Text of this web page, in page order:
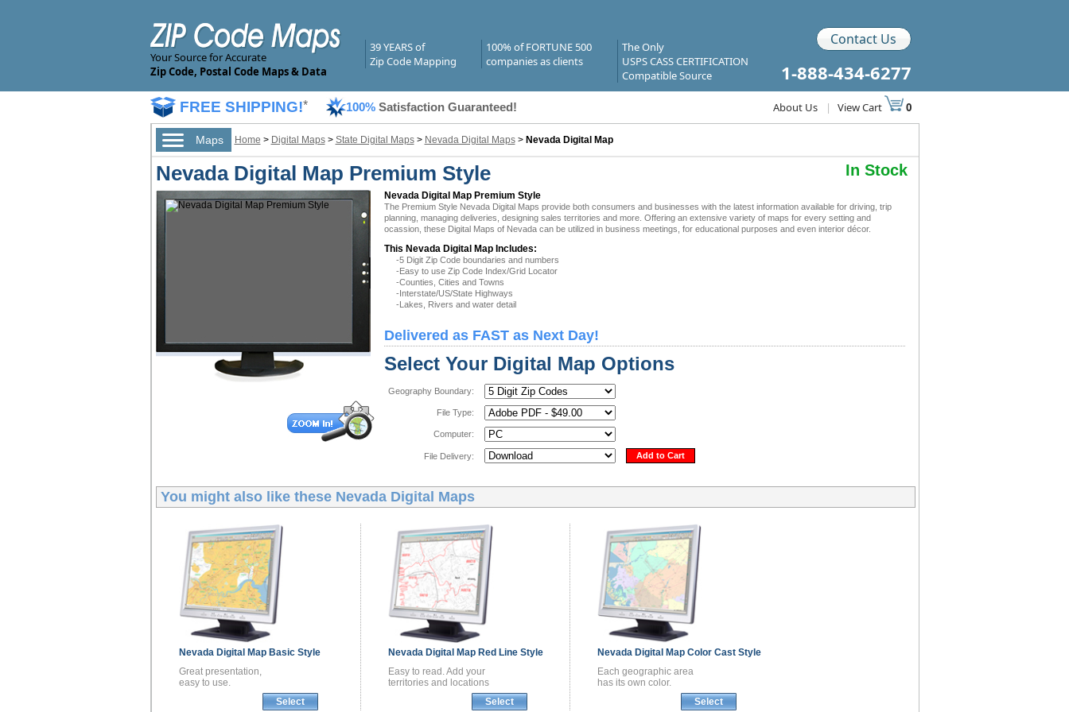
Your Source for Accurate
Zip Code, Postal Code Maps & Data
39 YEARS of
Zip Code Mapping
100% of FORTUNE 500
companies as clients
The Only
USPS CASS CERTIFICATION
Compatible Source
Contact Us
1-888-434-6277
FREE SHIPPING!* 100% Satisfaction Guaranteed! About Us | View Cart 0
Maps Home > Digital Maps> State Digital Maps> Nevada Digital Maps> Nevada Digital Map
Nevada Digital Map Premium Style In Stock
Nevada Digital Map Premium Style
The Premium Style Nevada Digital Maps provide both consumers and businesses with the latest information available for driving, trip
planning, managing deliveries, designing sales territories and more. Offering an extensive variety of maps for every setting and
ocassion, these Digital Maps of Nevada can be utilized in business meetings, for educational purposes and even interior décor.
This Nevada Digital Map Includes:
-5 Digit Zip Code boundaries and numbers
-Easy to use Zip Code Index/Grid Locator
-Counties, Cities and Towns
-Interstate/US/State Highways
-Lakes, Rivers and water detail
Delivered as FAST as Next Day!
Select Your Digital Map Options
Geography Boundary:
File Type:
Computer:
File Delivery: Add to Cart
You might also like these Nevada Digital Maps
Nevada Digital Map Basic Style
Great presentation,
easy to use.
Select
Nevada Digital Map Red Line Style
Easy to read. Add your
territories and locations
Select
Nevada Digital Map Color Cast Style
Each geographic area
has its own color.
Select